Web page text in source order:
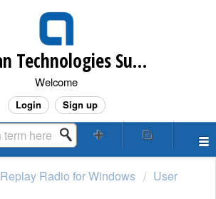
Applian Technologies Support Desk
Welcome
Login Sign up
Replay Radio for Windows
User